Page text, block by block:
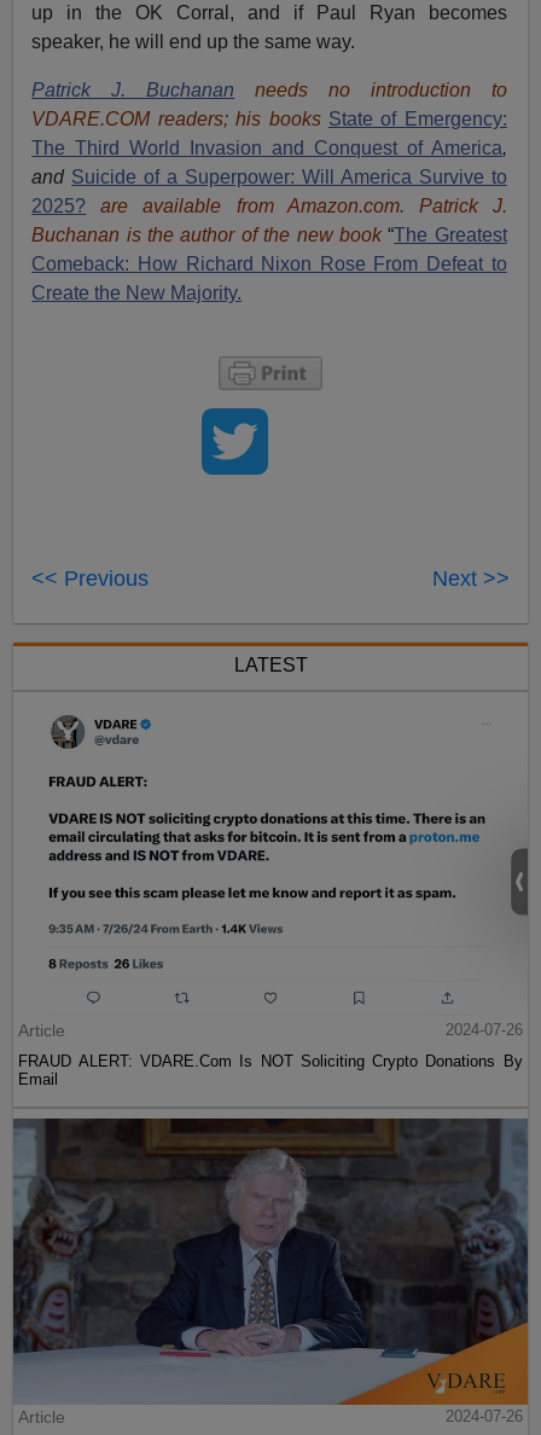
up in the OK Corral, and if Paul Ryan becomes
speaker, he will end up the same way.
Patrick J. Buchanan needs no introduction to
VDARE.COM readers; his books State of Emergency:
The Third World Invasion and Conquest of America,
and Suicide of a Superpower: Will America Survive to
2025? are available from Amazon.com. Patrick J.
Buchanan is the author of the new book “The Greatest
Comeback: How Richard Nixon Rose From Defeat to
Create the New Majority.
<< Previous Next >>
LATEST
Article
2024-07-26
FRAUD ALERT: VDARE.Com Is NOT Soliciting Crypto Donations By
Email
Article
2024-07-26